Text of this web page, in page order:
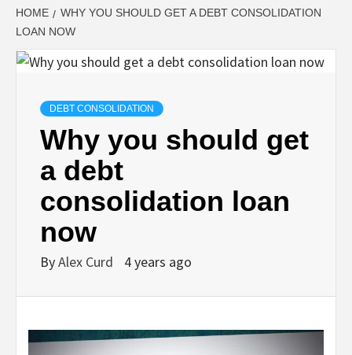
HOME
WHY YOU SHOULD GET A DEBT CONSOLIDATION
LOAN NOW
DEBT CONSOLIDATION
Why you should get
a debt
consolidation loan
now
ByAlex Curd 4 years ago